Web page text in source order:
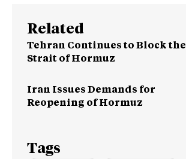
Related
Tehran Continues to Block the
Strait of Hormuz
Iran Issues Demands for
Reopening of Hormuz
Tags